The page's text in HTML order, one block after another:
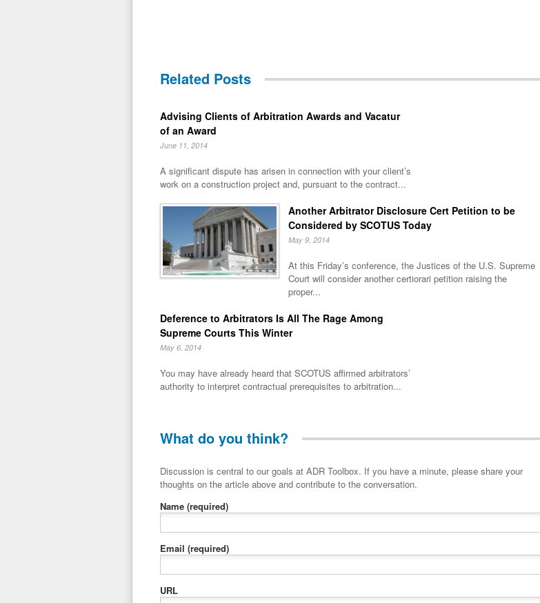
Related Posts
Advising Clients of Arbitration Awards and Vacatur
of an Award
June 11, 2014
A significant dispute has arisen in connection with your client’s
work on a construction project and, pursuant to the contract...
Another Arbitrator Disclosure Cert Petition to be
Considered by SCOTUS Today
May 9, 2014
At this Friday’s conference, the Justices of the U.S. Supreme
Court will consider another certiorari petition raising the
proper...
Deference to Arbitrators Is All The Rage Among
Supreme Courts This Winter
May 6, 2014
You may have already heard that SCOTUS affirmed arbitrators’
authority to interpret contractual prerequisites to arbitration...
What do you think?
Discussion is central to our goals at ADR Toolbox. If you have a minute, please share your
thoughts on the article above and contribute to the conversation.
Name (required)
Email (required)
URL